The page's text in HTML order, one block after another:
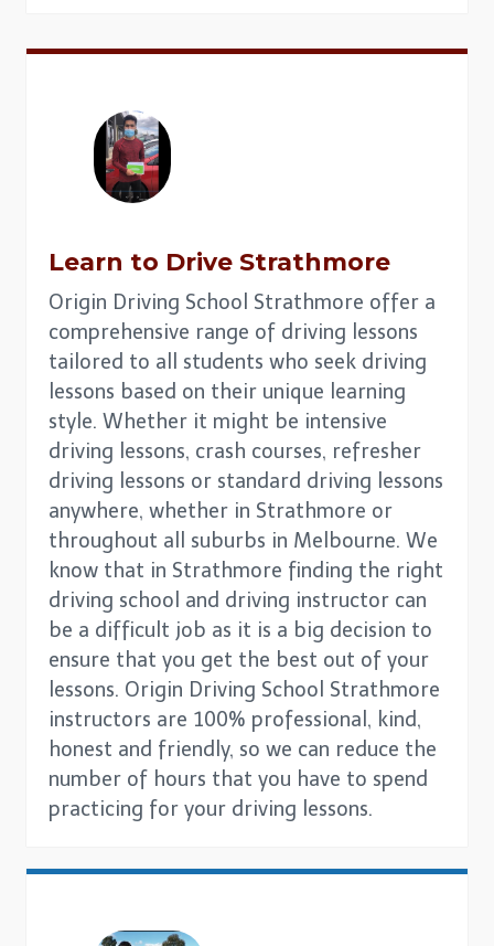
Learn to Drive Strathmore
Origin Driving School Strathmore offer a
comprehensive range of driving lessons
tailored to all students who seek driving
lessons based on their unique learning
style. Whether it might be intensive
driving lessons, crash courses, refresher
driving lessons or standard driving lessons
anywhere, whether in Strathmore or
throughout all suburbs in Melbourne. We
know that in Strathmore finding the right
driving school and driving instructor can
be a difficult job as it is a big decision to
ensure that you get the best out of your
lessons. Origin Driving School Strathmore
instructors are 100% professional, kind,
honest and friendly, so we can reduce the
number of hours that you have to spend
practicing for your driving lessons.